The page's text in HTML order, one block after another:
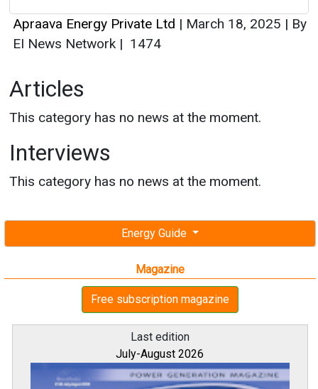
Energy Guide
Magazine
Free subscription magazine
Last edition
July-August 2026
Apraava Energy Private Ltd | March 18, 2025 | By
EI News Network | 1474
Articles
This category has no news at the moment.
Interviews
This category has no news at the moment.